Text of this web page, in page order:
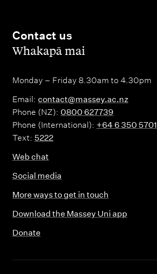
Contact us
,Whakapā mai
Monday – Friday 8.30am to 4.30pm
Email: contact@massey.ac.nz
Phone (NZ): 0800 627739
Phone (International): +64 6 350 5701
Text: 5222
Web chat
Social media
More ways to get in touch
Download the Massey Uni app
Donate